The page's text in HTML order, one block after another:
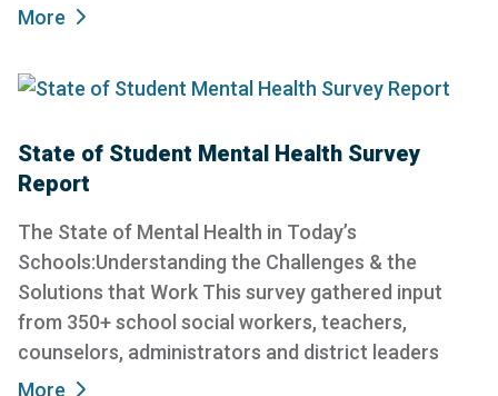
More
State of Student Mental Health Survey
Report
The State of Mental Health in Today’s
Schools:Understanding the Challenges & the
Solutions that Work This survey gathered input
from 350+ school social workers, teachers,
counselors, administrators and district leaders
More